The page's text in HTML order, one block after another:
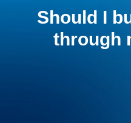
Should I
through